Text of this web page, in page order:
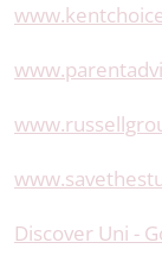
Discover Uni -